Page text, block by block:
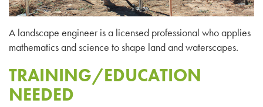
A landscape engineer is a licensed professional who applies
mathematics and science to shape land and waterscapes.
TRAINING/EDUCATION
NEEDED